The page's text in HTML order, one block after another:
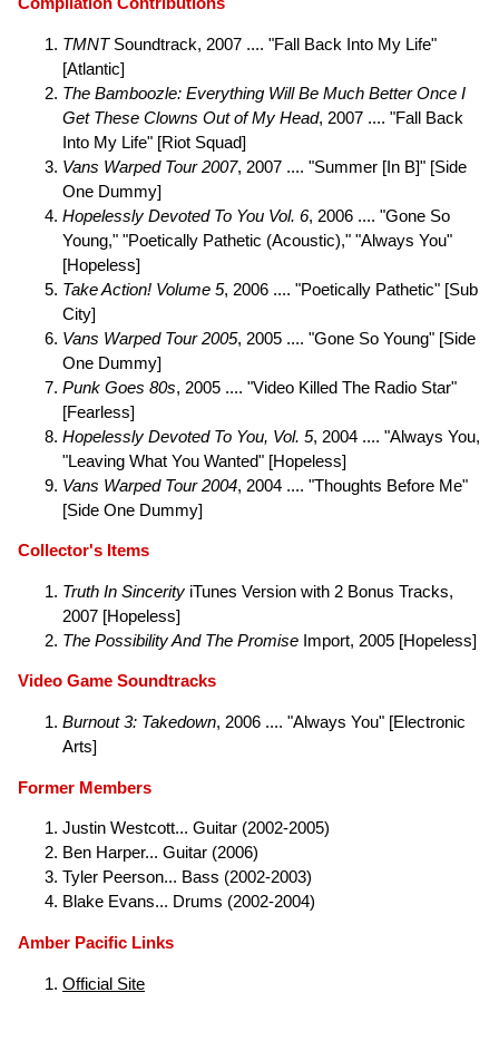
TMNTSoundtrack, 2007 .... "Fall Back Into My Life"
[Atlantic]
The Bamboozle: Everything Will Be Much Better Once I
Get These Clowns Out of My Head, 2007 .... "Fall Back
Into My Life" [Riot Squad]
Vans Warped Tour 2007, 2007 .... "Summer [In B]" [Side
One Dummy]
Hopelessly Devoted To You Vol. 6, 2006 .... "Gone So
Young," "Poetically Pathetic (Acoustic)," "Always You"
[Hopeless]
Take Action! Volume 5, 2006 .... "Poetically Pathetic" [Sub
City]
Vans Warped Tour 2005, 2005 .... "Gone So Young" [Side
One Dummy]
Punk Goes 80s, 2005 .... "Video Killed The Radio Star"
[Fearless]
Hopelessly Devoted To You, Vol. 5, 2004 .... "Always You,
"Leaving What You Wanted" [Hopeless]
Vans Warped Tour 2004, 2004 .... "Thoughts Before Me"
[Side One Dummy]
Collector's Items
Truth In Sincerity iTunes Version with 2 Bonus Tracks,
2007 [Hopeless]
The Possibility And The Promise Import, 2005 [Hopeless]
Video Game Soundtracks
Burnout 3: Takedown, 2006 .... "Always You" [Electronic
Arts]
Former Members
Justin Westcott... Guitar (2002-2005)
Ben Harper... Guitar (2006)
Tyler Peerson... Bass (2002-2003)
Blake Evans... Drums (2002-2004)
Amber Pacific Links
Official Site